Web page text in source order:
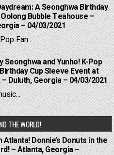
A Seonghwa Birthday
Bubble Teahouse –
– 04/03/2021
Fan...
Seonghwa and Yunho! K-Pop
Cup Sleeve Event at
Duluth, Georgia – 04/03/2021
THE WORLD!
Donnie’s Donuts in the
– Atlanta, Georgia –